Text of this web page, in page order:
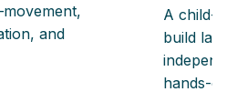
and
A child-
build
hands-on